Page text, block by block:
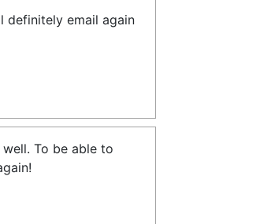
definitely email again
To be able to